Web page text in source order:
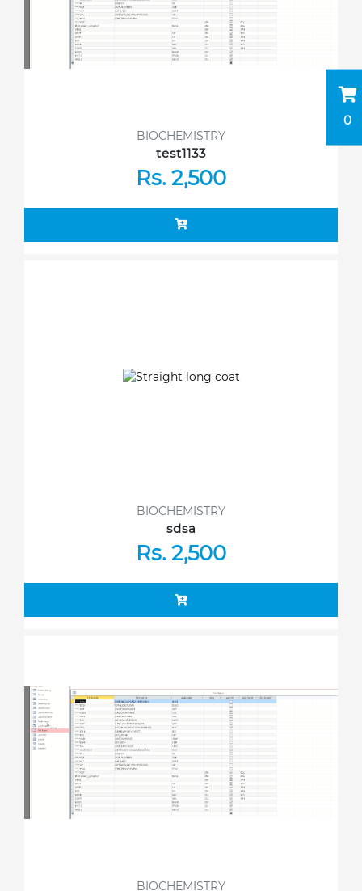
0
BIOCHEMISTRY
test1133
Rs. 2,500
BIOCHEMISTRY
sdsa
Rs. 2,500
BIOCHEMISTRY